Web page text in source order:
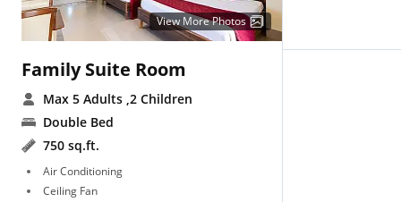
View More Photos
Family Suite Room
Max 5 Adults ,2 Children
Double Bed
750 sq.ft.
Air Conditioning
Ceiling Fan